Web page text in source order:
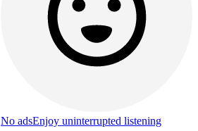
No adsEnjoy uninterrupted listening